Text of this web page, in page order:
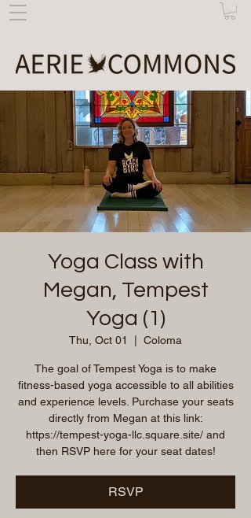
Yoga Class with
Megan, Tempest
Yoga (1)
Thu, Oct 01 Coloma
The goal of Tempest Yoga is to make
fitness-based yoga accessible to all abilities
and experience levels. Purchase your seats
directly from Megan at this link:
https://tempest-yoga-llc.square.site/ and
then RSVP here for your seat dates!
RSVP